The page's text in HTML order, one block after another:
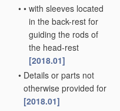
• • with sleeves located
in the back-rest for
guiding the rods of
the head-rest
[2018.01]
• Details or parts not
otherwise provided for
[2018.01]